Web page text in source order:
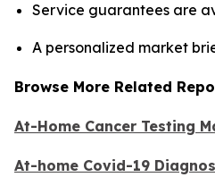
Service guarantees are
A personalized market
Browse More Related
At-Home Cancer Testing
At-home Covid-19